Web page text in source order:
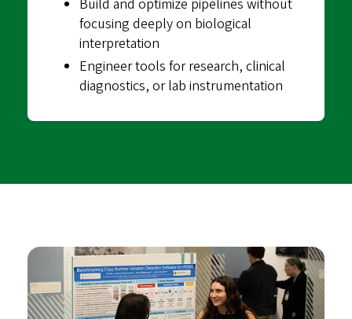
Build and optimize pipelines without
focusing deeply on biological
interpretation
Engineer tools for research, clinical
diagnostics, or lab instrumentation